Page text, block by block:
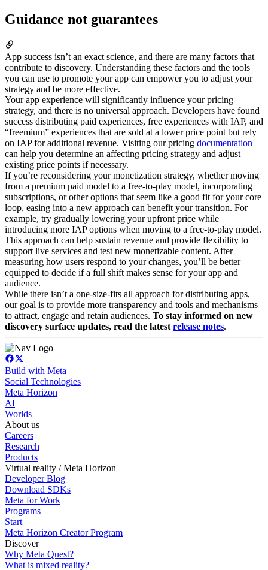
Guidance not guarantees
App success isn’t an exact science, and there are many factors that
contribute to discovery. Understanding these factors and the tools
you can use to promote your app can empower you to adjust your
strategy and be more effective.
Your app experience will significantly influence your pricing
strategy, and there is no universal approach. Developers have found
success distributing paid experiences, free experiences with IAP, and
“freemium” experiences that are sold at a lower price point but rely
on IAP for additional revenue. Visiting our pricing documentation
can help you determine an affecting pricing strategy and adjust
existing price points if necessary.
If you’re reconsidering your monetization strategy, whether moving
from a premium paid model to a free-to-play model, incorporating
subscriptions, or other options that seem like a good fit for your core
loop, easing into a new approach can benefit your transition. For
example, try gradually lowering your upfront price while
introducing more IAP options when moving to a free-to-play model.
This approach can help sustain revenue and provide flexibility to
support live services and test new monetizable content. After
measuring how users respond to your changes, you’ll be better
equipped to decide if a full shift makes sense for your app and
audience.
While there isn’t a one-size-fits all approach for distributing apps,
our goal is to provide more transparency and tools and mechanisms
to attract, engage and retain audiences. To stay informed on new
discovery surface updates, read the latest release notes.
Build with Meta
Social Technologies
Meta Horizon
AI
Worlds
About us
Careers
Research
Products
Virtual reality / Meta Horizon
Developer Blog
Download SDKs
Meta for Work
Programs
Start
Meta Horizon Creator Program
Discover
Why Meta Quest?
What is mixed reality?